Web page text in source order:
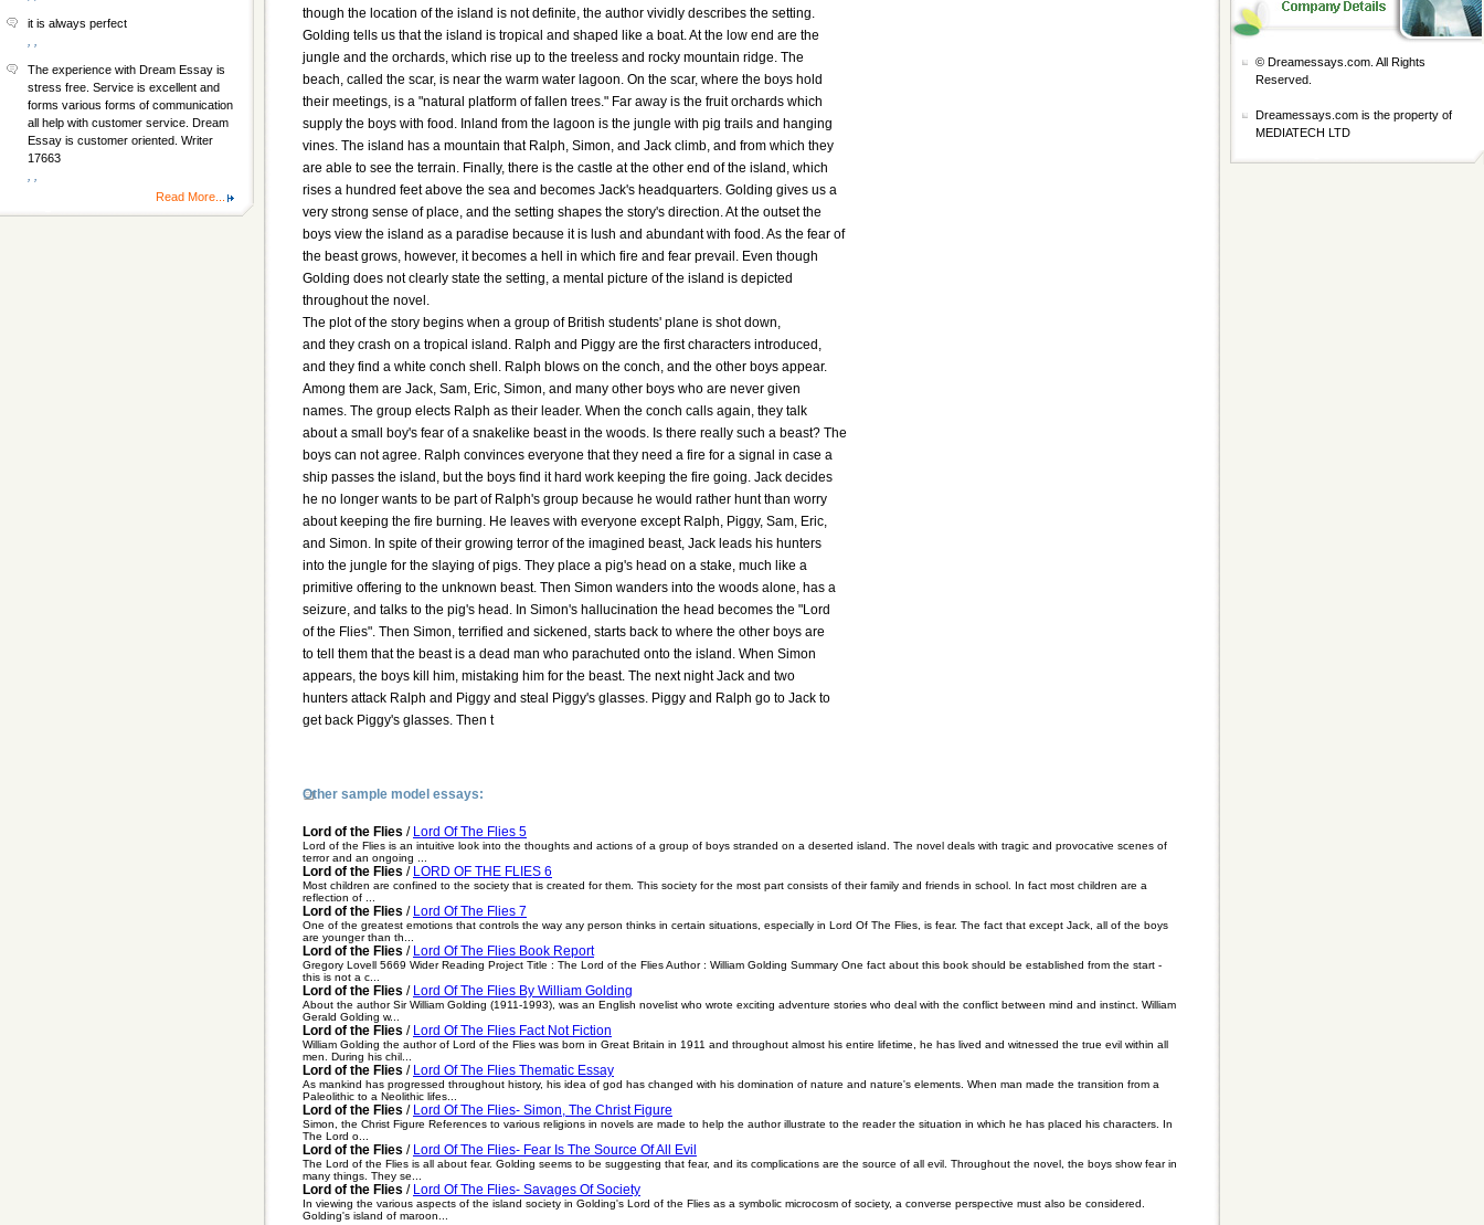
though the location of the island is not definite, the author vividly describes the setting.
Golding tells us that the island is tropical and shaped like a boat. At the low end are the
jungle and the orchards, which rise up to the treeless and rocky mountain ridge. The
beach, called the scar, is near the warm water lagoon. On the scar, where the boys hold
their meetings, is a "natural platform of fallen trees." Far away is the fruit orchards which
supply the boys with food. Inland from the lagoon is the jungle with pig trails and hanging
vines. The island has a mountain that Ralph, Simon, and Jack climb, and from which they
are able to see the terrain. Finally, there is the castle at the other end of the island, which
rises a hundred feet above the sea and becomes Jack's headquarters. Golding gives us a
very strong sense of place, and the setting shapes the story's direction. At the outset the
boys view the island as a paradise because it is lush and abundant with food. As the fear of
the beast grows, however, it becomes a hell in which fire and fear prevail. Even though
Golding does not clearly state the setting, a mental picture of the island is depicted
throughout the novel.
The plot of the story begins when a group of British students' plane is shot down,
and they crash on a tropical island. Ralph and Piggy are the first characters introduced,
and they find a white conch shell. Ralph blows on the conch, and the other boys appear.
Among them are Jack, Sam, Eric, Simon, and many other boys who are never given
names. The group elects Ralph as their leader. When the conch calls again, they talk
about a small boy's fear of a snakelike beast in the woods. Is there really such a beast? The
boys can not agree. Ralph convinces everyone that they need a fire for a signal in case a
ship passes the island, but the boys find it hard work keeping the fire going. Jack decides
he no longer wants to be part of Ralph's group because he would rather hunt than worry
about keeping the fire burning. He leaves with everyone except Ralph, Piggy, Sam, Eric,
and Simon. In spite of their growing terror of the imagined beast, Jack leads his hunters
into the jungle for the slaying of pigs. They place a pig's head on a stake, much like a
primitive offering to the unknown beast. Then Simon wanders into the woods alone, has a
seizure, and talks to the pig's head. In Simon's hallucination the head becomes the "Lord
of the Flies". Then Simon, terrified and sickened, starts back to where the other boys are
to tell them that the beast is a dead man who parachuted onto the island. When Simon
appears, the boys kill him, mistaking him for the beast. The next night Jack and two
hunters attack Ralph and Piggy and steal Piggy's glasses. Piggy and Ralph go to Jack to
get back Piggy's glasses. Then t
Other sample model essays:
Lord of the Flies / Lord Of The Flies 5
Lord of the Flies is an intuitive look into the thoughts and actions of a group of boys stranded on a deserted island. The novel deals with tragic and provocative scenes of
terror and an ongoing ...
Lord of the Flies / LORD OF THE FLIES 6
Most children are confined to the society that is created for them. This society for the most part consists of their family and friends in school. In fact most children are a
reflection of ...
Lord of the Flies / Lord Of The Flies 7
One of the greatest emotions that controls the way any person thinks in certain situations, especially in Lord Of The Flies, is fear. The fact that except Jack, all of the boys
are younger than th...
Lord of the Flies / Lord Of The Flies Book Report
Gregory Lovell 5669 Wider Reading Project Title : The Lord of the Flies Author : William Golding Summary One fact about this book should be established from the start -
this is not a c...
Lord of the Flies / Lord Of The Flies By William Golding
About the author Sir William Golding (1911-1993), was an English novelist who wrote exciting adventure stories who deal with the conflict between mind and instinct. William
Gerald Golding w...
Lord of the Flies / Lord Of The Flies Fact Not Fiction
William Golding the author of Lord of the Flies was born in Great Britain in 1911 and throughout almost his entire lifetime, he has lived and witnessed the true evil within all
men. During his chil...
Lord of the Flies / Lord Of The Flies Thematic Essay
As mankind has progressed throughout history, his idea of god has changed with his domination of nature and nature's elements. When man made the transition from a
Paleolithic to a Neolithic lifes...
Lord of the Flies / Lord Of The Flies- Simon, The Christ Figure
Simon, the Christ Figure References to various religions in novels are made to help the author illustrate to the reader the situation in which he has placed his characters. In
The Lord o...
Lord of the Flies / Lord Of The Flies- Fear Is The Source Of All Evil
The Lord of the Flies is all about fear. Golding seems to be suggesting that fear, and its complications are the source of all evil. Throughout the novel, the boys show fear in
many things. They se...
Lord of the Flies / Lord Of The Flies- Savages Of Society
In viewing the various aspects of the island society in Golding's Lord of the Flies as a symbolic microcosm of society, a converse perspective must also be considered.
Golding's island of maroon...
it is always perfect
The experience with Dream Essay is
stress free. Service is excellent and
forms various forms of communication
all help with customer service. Dream
Essay is customer oriented. Writer
17663
Read More...
© Dreamessays.com. All Rights
Reserved.
Dreamessays.com is the property of
MEDIATECH LTD